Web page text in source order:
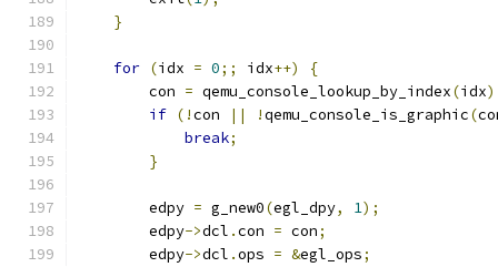
}
for (idx = 0;; idx++)
{
        con
= qemu_console_lookup_by_index(idx
if (!con || !qemu_console_is_graphic(
break;
}
        edpy
= g_new0(egl_dpy, 1);
        edpy
->dcl .con = con;
        edpy
->dcl .ops = &egl_ops;